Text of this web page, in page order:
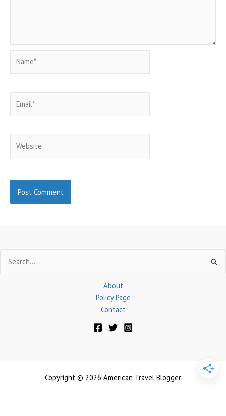
for:
About
Policy Page
Contact
Copyright © 2026 American Travel Blogger